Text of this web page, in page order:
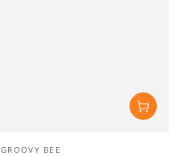
Vendor:
GROOVY BEE